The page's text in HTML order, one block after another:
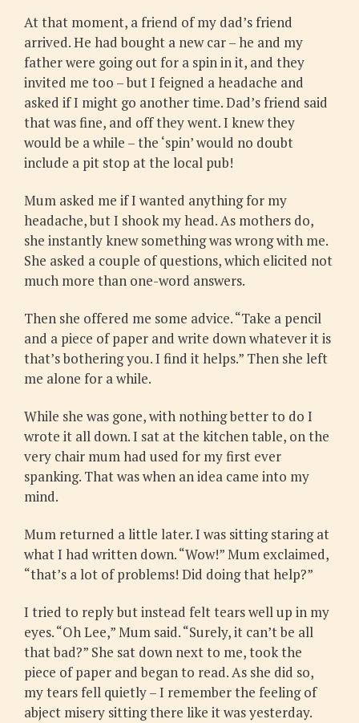
At that moment, a friend of my dad’s friend
arrived. He had bought a new car – he and my
father were going out for a spin in it, and they
invited me too – but I feigned a headache and
asked if I might go another time. Dad’s friend said
that was fine, and off they went. I knew they
would be a while – the ‘spin’ would no doubt
include a pit stop at the local pub!
Mum asked me if I wanted anything for my
headache, but I shook my head. As mothers do,
she instantly knew something was wrong with me.
She asked a couple of questions, which elicited not
much more than one-word answers.
Then she offered me some advice. “Take a pencil
and a piece of paper and write down whatever it is
that’s bothering you. I find it helps.” Then she left
me alone for a while.
While she was gone, with nothing better to do I
wrote it all down. I sat at the kitchen table, on the
very chair mum had used for my first ever
spanking. That was when an idea came into my
mind.
Mum returned a little later. I was sitting staring at
what I had written down. “Wow!” Mum exclaimed,
“that’s a lot of problems! Did doing that help?”
I tried to reply but instead felt tears well up in my
eyes. “Oh Lee,” Mum said. “Surely, it can’t be all
that bad?” She sat down next to me, took the
piece of paper and began to read. As she did so,
my tears fell quietly – I remember the feeling of
abject misery sitting there like it was yesterday.